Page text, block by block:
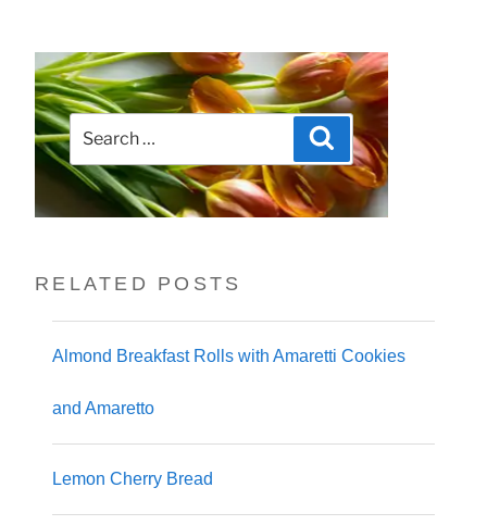
Search
for:
Search
RELATED POSTS
Almond Breakfast Rolls with Amaretti Cookies
and Amaretto
Lemon Cherry Bread